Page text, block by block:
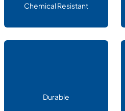
Chemical Resistant
Durable